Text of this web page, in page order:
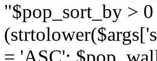
"$pop_sort_by >